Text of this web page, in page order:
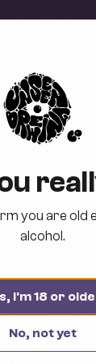
you are old
alcohol.
I'm 18 or
No, not yet